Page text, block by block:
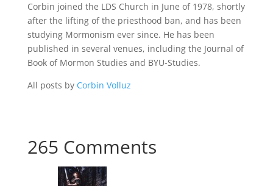
Corbin joined the LDS Church in June of 1978, shortly
after the lifting of the priesthood ban, and has been
studying Mormonism ever since. He has been
published in several venues, including the Journal of
Book of Mormon Studies and BYU-Studies.
All posts by Corbin Volluz
265 Comments